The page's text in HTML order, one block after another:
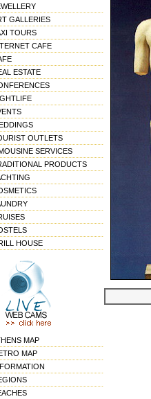
GALLERIES
TOURS
CAFE
ESTATE
OUTLETS
SERVICES
PRODUCTS
HOUSE
MAP
MAP